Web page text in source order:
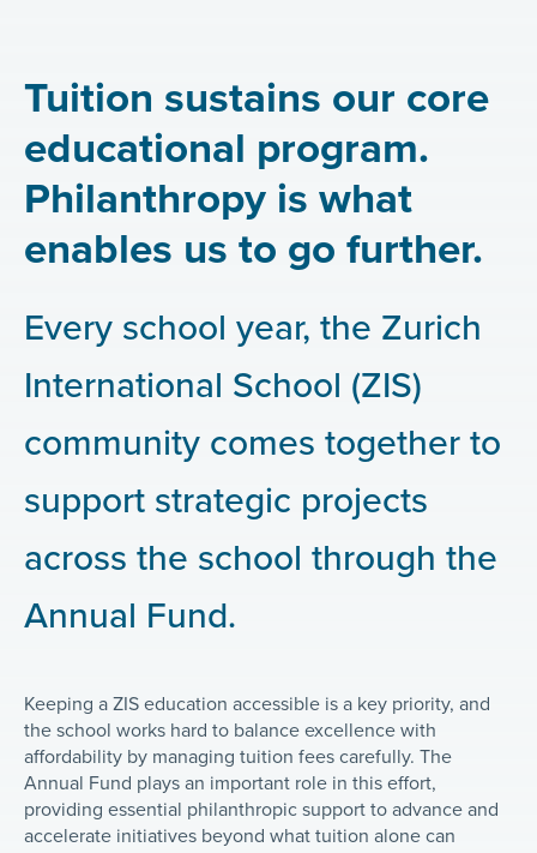
Tuition sustains our core
educational program.
Philanthropy is what
enables us to go further.
Every school year, the Zurich
International School (ZIS)
community comes together to
support strategic projects
across the school through the
Annual Fund.
Keeping a ZIS education accessible is a key priority, and
the school works hard to balance excellence with
affordability by managing tuition fees carefully. The
Annual Fund plays an important role in this effort,
providing essential philanthropic support to advance and
accelerate initiatives beyond what tuition alone can